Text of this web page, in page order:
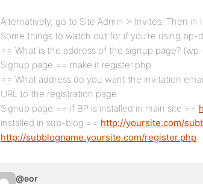
Alternatively, go to Site Admin > Invites. Then in
Some things to watch out for if you’re using bp-
== What is the address of the signup page?
Signup page == make it register.php
== What address do you want the invitation
URL to the registration page.
Signup page == if BP is installed in main site ==
installed in sub-blog == http://yoursite.com/
http://subblogname.yoursite.com/register.php
@eor